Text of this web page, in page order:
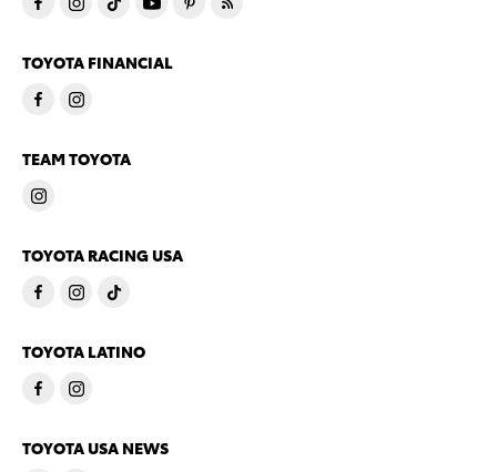
TOYOTA FINANCIAL
TEAM TOYOTA
TOYOTA RACING USA
TOYOTA LATINO
TOYOTA USA NEWS